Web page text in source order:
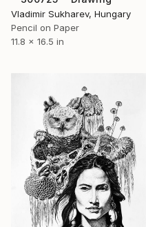
Vladimir Sukharev, Hungary
Pencil on Paper
11.8 x 16.5 in